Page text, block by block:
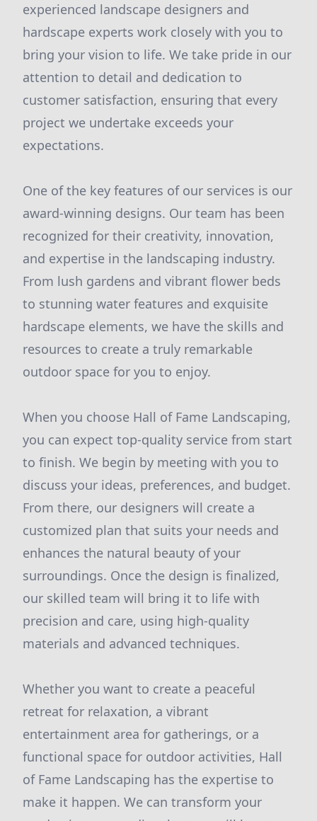
experienced landscape designers and
hardscape experts work closely with you to
bring your vision to life. We take pride in our
attention to detail and dedication to
customer satisfaction, ensuring that every
project we undertake exceeds your
expectations.
One of the key features of our services is our
award-winning designs. Our team has been
recognized for their creativity, innovation,
and expertise in the landscaping industry.
From lush gardens and vibrant flower beds
to stunning water features and exquisite
hardscape elements, we have the skills and
resources to create a truly remarkable
outdoor space for you to enjoy.
When you choose Hall of Fame Landscaping,
you can expect top-quality service from start
to finish. We begin by meeting with you to
discuss your ideas, preferences, and budget.
From there, our designers will create a
customized plan that suits your needs and
enhances the natural beauty of your
surroundings. Once the design is finalized,
our skilled team will bring it to life with
precision and care, using high-quality
materials and advanced techniques.
Whether you want to create a peaceful
retreat for relaxation, a vibrant
entertainment area for gatherings, or a
functional space for outdoor activities, Hall
of Fame Landscaping has the expertise to
make it happen. We can transform your